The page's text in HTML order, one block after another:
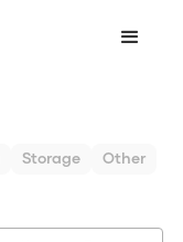
Storage Other